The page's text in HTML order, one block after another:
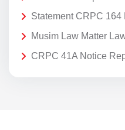
Statement CRPC 164
Musim Law Matter
CRPC 41A Notice